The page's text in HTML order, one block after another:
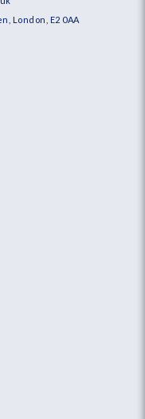
London, E2 0AA